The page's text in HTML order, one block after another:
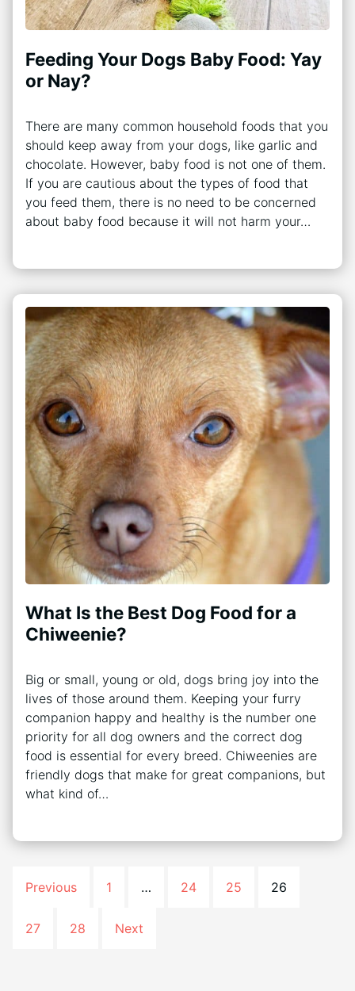
Feeding Your Dogs Baby Food: Yay
or Nay?
There are many common household foods that you
should keep away from your dogs, like garlic and
chocolate. However, baby food is not one of them.
If you are cautious about the types of food that
you feed them, there is no need to be concerned
about baby food because it will not harm your…
What Is the Best Dog Food for a
Chiweenie?
Big or small, young or old, dogs bring joy into the
lives of those around them. Keeping your furry
companion happy and healthy is the number one
priority for all dog owners and the correct dog
food is essential for every breed. Chiweenies are
friendly dogs that make for great companions, but
what kind of…
Previous 1 … 24 25 26
27 28 Next